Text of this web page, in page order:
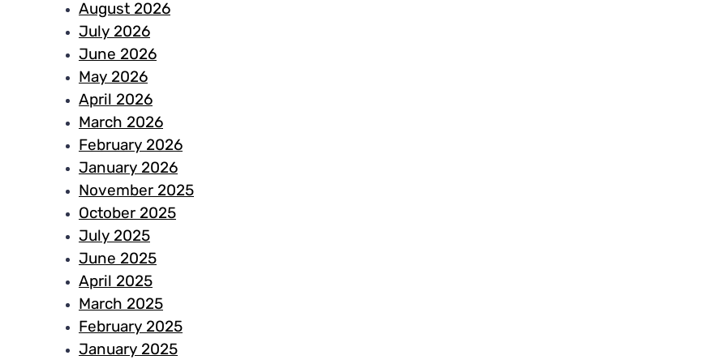
August 2026
July 2026
June 2026
May 2026
April 2026
March 2026
February 2026
January 2026
November 2025
October 2025
July 2025
June 2025
April 2025
March 2025
February 2025
January 2025